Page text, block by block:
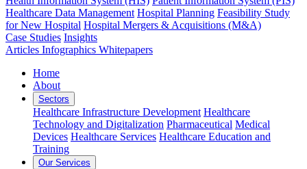
Healthcare Data Management Hospital Planning Feasibility Study
for New Hospital Hospital Mergers & Acquisitions (M&A)
Case Studies Insights
Articles Infographics Whitepapers
Home
About
Sectors
Healthcare Infrastructure Development Healthcare
Technology and Digitalization Pharmaceutical Medical
Devices Healthcare Services Healthcare Education and
Training
Our Services